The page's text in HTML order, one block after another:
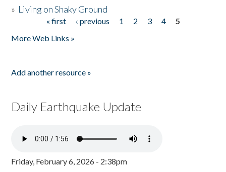
» Living on Shaky Ground
« first ‹ previous 1 2 3 4
5
More Web Links »
Add another resource »
Daily Earthquake Update
Friday, February 6, 2026 - 2:38pm